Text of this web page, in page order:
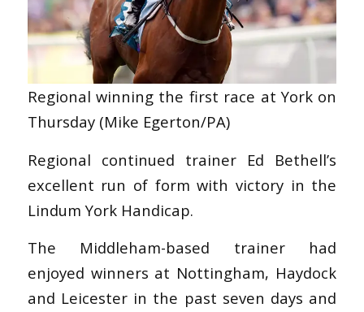
Regional winning the first race at York on
Thursday (Mike Egerton/PA)
Regional continued trainer Ed Bethell’s
excellent run of form with victory in the
Lindum York Handicap.
The Middleham-based trainer had
enjoyed winners at Nottingham, Haydock
and Leicester in the past seven days and